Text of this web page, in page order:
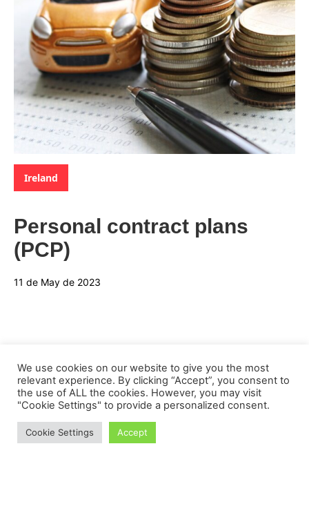
Categories:
Ireland
Personal contract plans
(PCP)
11 de May de 2023
We use cookies on our website to give you the most
relevant experience. By clicking “Accept”, you consent to
the use of ALL the cookies. However, you may visit
"Cookie Settings" to provide a personalized consent.
Cookie Settings Accept